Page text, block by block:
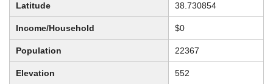
Latitude 38.730854
Income/Household $0
Population 22367
Elevation 552